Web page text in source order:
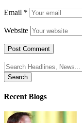
Email *
Website
Search
for:
Recent Blogs